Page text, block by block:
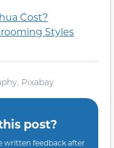
Cost?
Styles
Pixabay
post?
written feedback after